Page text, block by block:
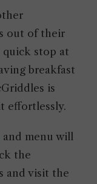
out of their
quick stop at
breakfast
is
effortlessly.
and menu will
the
and visit the